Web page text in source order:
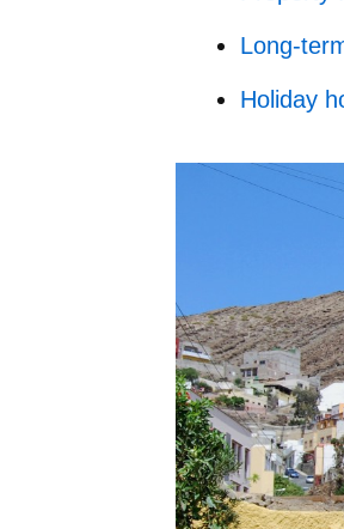
Long-
Holiday